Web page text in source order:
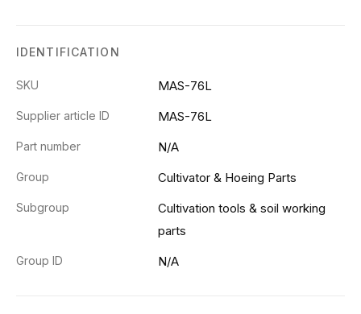
IDENTIFICATION
SKU MAS-76L
Supplier article ID MAS-76L
Part number N/A
Group Cultivator & Hoeing Parts
Subgroup
Cultivation tools & soil working
parts
Group ID N/A